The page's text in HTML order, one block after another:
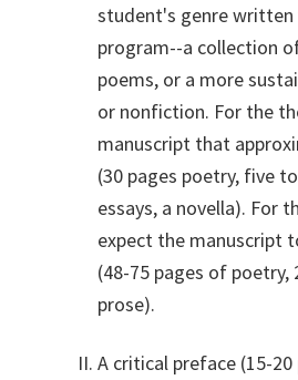
student's genre written
program--a collection
poems, or a more
or nonfiction. For the
manuscript that
(30 pages poetry, five
essays, a novella). For
expect the manuscript
(48-75 pages of poetry,
prose).
A critical preface (15-